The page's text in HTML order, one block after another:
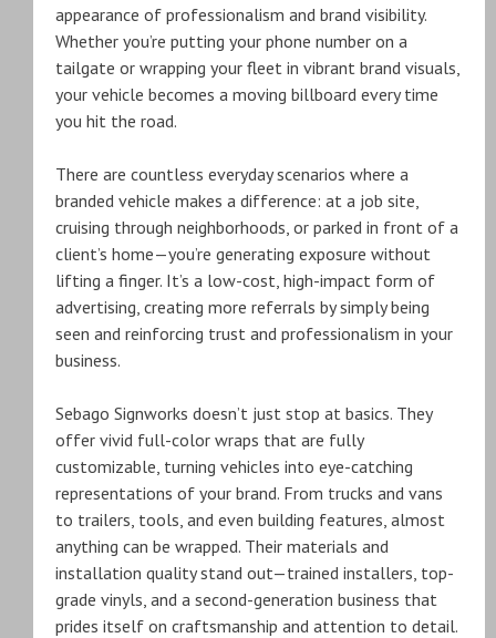
appearance of professionalism and brand visibility.
Whether you’re putting your phone number on a
tailgate or wrapping your fleet in vibrant brand visuals,
your vehicle becomes a moving billboard every time
you hit the road.
There are countless everyday scenarios where a
branded vehicle makes a difference: at a job site,
cruising through neighborhoods, or parked in front of a
client’s home—you’re generating exposure without
lifting a finger. It’s a low-cost, high-impact form of
advertising, creating more referrals by simply being
seen and reinforcing trust and professionalism in your
business.
Sebago Signworks doesn’t just stop at basics. They
offer vivid full-color wraps that are fully
customizable, turning vehicles into eye-catching
representations of your brand. From trucks and vans
to trailers, tools, and even building features, almost
anything can be wrapped. Their materials and
installation quality stand out—trained installers, top-
grade vinyls, and a second-generation business that
prides itself on craftsmanship and attention to detail.